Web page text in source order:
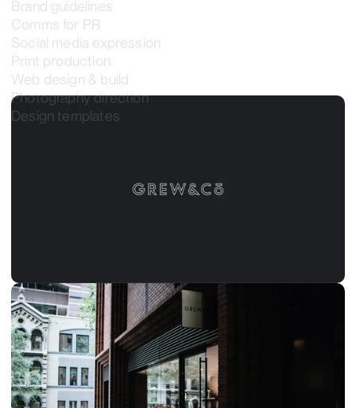
Brand guidelines
Comms for PR
Social media expression
Print production
Web design & build
Photography direction
Design templates